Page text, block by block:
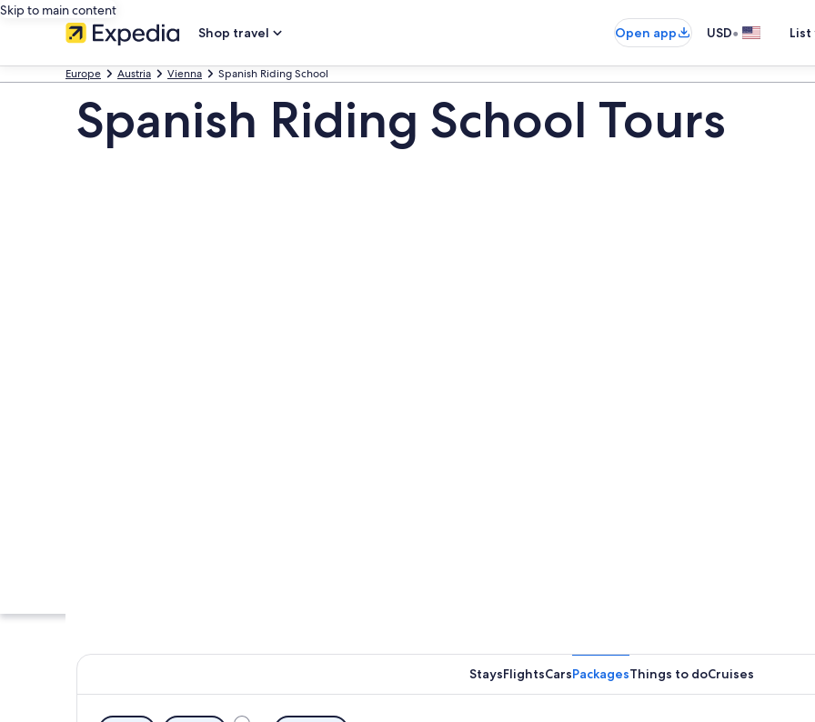
Skip to main content
Shop travel
Open app USD•
Europe Austria Vienna Spanish Riding School
Spanish Riding School Tours
StaysFlightsCarsPackagesThings to doCruises